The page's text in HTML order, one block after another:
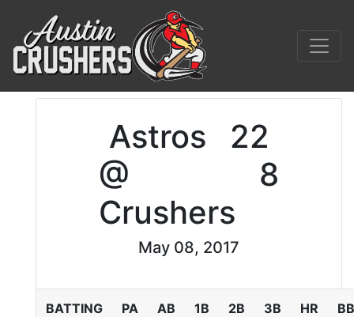
Astros
22
@
Crushers
8
May 08, 2017
BATTING PA AB 1B 2B 3B HR BB